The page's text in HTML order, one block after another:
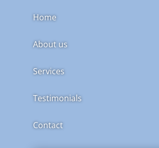
Home
About us
Services
Testimonials
Contact